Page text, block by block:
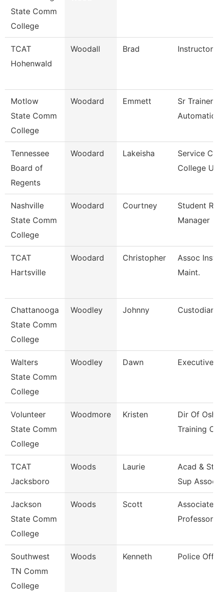
State Comm
College
TCAT
Hohenwald
Woodall Brad Instructor
Motlow
State Comm
College
Woodard Emmett
Sr Trainer
Tennessee
Board of
Regents
Woodard Lakeisha
Service
College
Nashville
State Comm
College
Woodard Courtney
Student
Manager
TCAT
Hartsville
Woodard Christopher
Assoc
Maint.
Chattanooga
State Comm
College
Woodley Johnny Custodian
Walters
State Comm
College
Woodley Dawn Executive
Volunteer
State Comm
College
Woodmore Kristen
Dir Of
Training
TCAT
Jacksboro
Woods Laurie
Acad &
Sup
Jackson
State Comm
College
Woods Scott
Associate
Professor
Southwest
TN Comm
College
Woods Kenneth Police